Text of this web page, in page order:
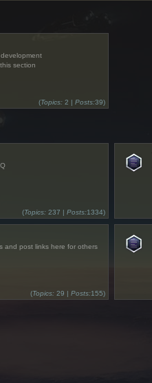
section
(Topics:2 | Posts:39)
(Topics:237 | Posts:1334)
and post links here for others
(Topics:29 | Posts:155)